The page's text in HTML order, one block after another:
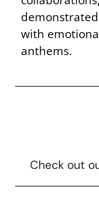
with
anthems.
Check out